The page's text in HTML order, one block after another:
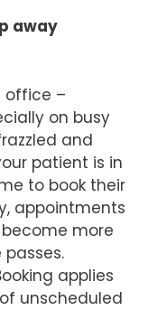
away
office –
on busy
and
patient is in
to book their
appointments
more
applies
unscheduled